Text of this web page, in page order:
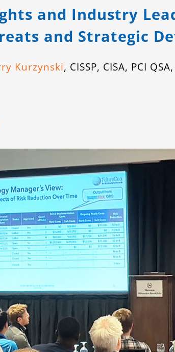
and Industry
and Strategic
Kurzynski, CISSP, CISA, PCI